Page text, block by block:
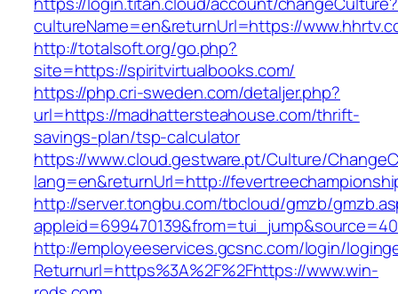
cultureName=en&returnUrl=https://
http://totalsoft.org/go.php?
site=https://spiritvirtualbooks.com/
https://php.cri-sweden.com/detaljer.php?
url=https://madhattersteahouse.com/thrift-
savings-plan/tsp-calculator
https://www.cloud.gestware.pt/Culture/
lang=en&returnUrl=http://
http://server.tongbu.com/tbcloud/gmzb/
http://employeeservices.gcsnc.com/login/
Returnurl=https%3A%2F%2Fhttps://www.win-